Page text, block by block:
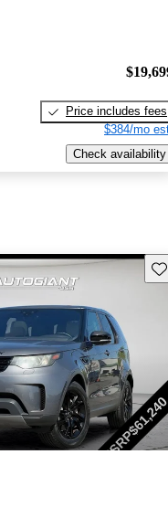
Price includes fees
$384/mo
Check availability